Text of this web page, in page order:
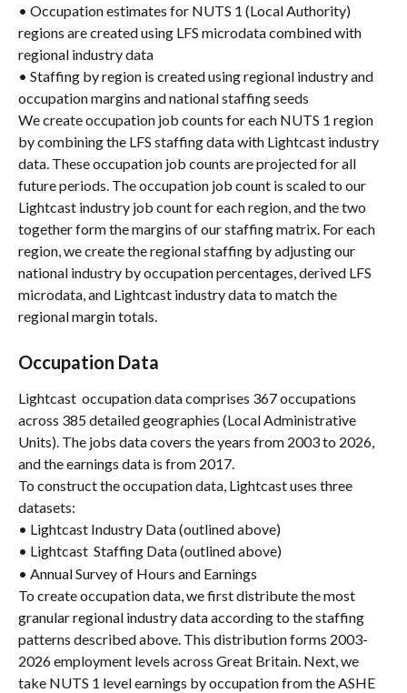
• Occupation estimates for NUTS 1 (Local Authority)
regions are created using LFS microdata combined with
regional industry data
• Staffing by region is created using regional industry and
occupation margins and national staffing seeds
We create occupation job counts for each NUTS 1 region
by combining the LFS staffing data with Lightcast industry
data. These occupation job counts are projected for all
future periods. The occupation job count is scaled to our
Lightcast industry job count for each region, and the two
together form the margins of our staffing matrix. For each
region, we create the regional staffing by adjusting our
national industry by occupation percentages, derived LFS
microdata, and Lightcast industry data to match the
regional margin totals.
Occupation Data
Lightcast  occupation data comprises 367 occupations
across 385 detailed geographies (Local Administrative
Units). The jobs data covers the years from 2003 to 2026,
and the earnings data is from 2017.
To construct the occupation data, Lightcast uses three
datasets:
• Lightcast Industry Data (outlined above)
• Lightcast  Staffing Data (outlined above)
• Annual Survey of Hours and Earnings
To create occupation data, we first distribute the most
granular regional industry data according to the staffing
patterns described above. This distribution forms 2003-
2026 employment levels across Great Britain. Next, we
take NUTS 1 level earnings by occupation from the ASHE